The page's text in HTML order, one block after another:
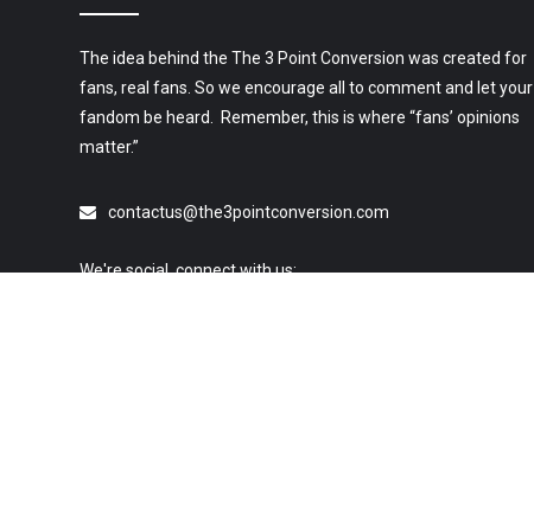
The idea behind the The 3 Point Conversion was created for
fans, real fans. So we encourage all to comment and let your
fandom be heard. Remember, this is where “fans’ opinions
matter.”
contactus@the3pointconversion.com
We're social, connect with us: